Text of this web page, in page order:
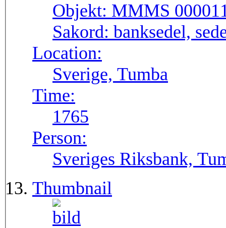
Objekt: MMMS
Sakord: banksedel,
Location:
Sverige, Tumba
Time:
1765
Person:
Sveriges Riksbank,
Thumbnail